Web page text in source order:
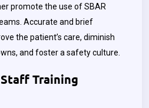
promote the use of SBAR
Accurate and brief
the patient’s care, diminish
and foster a safety culture.
Training